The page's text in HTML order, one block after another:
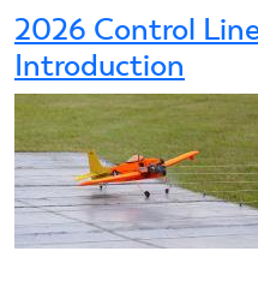
2026:
Control
Line
Navy
Carrier
2026 Control
Introduction